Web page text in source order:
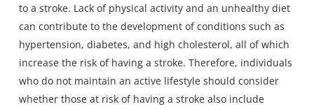
to a stroke. Lack of physical activity and an unhealthy diet
can contribute to the development of conditions such as
hypertension, diabetes, and high cholesterol, all of which
increase the risk of having a stroke. Therefore, individuals
who do not maintain an active lifestyle should consider
whether those at risk of having a stroke also include